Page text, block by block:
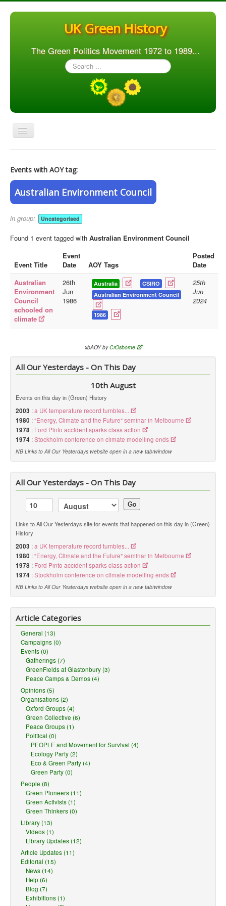
UK Green History
The Green Politics Movement 1972 to 1989...
Search
...
Toggle
Navigation
Articles
People
Orgs. & Groups
Elections
Library
Doc.Archive
Physical Archives
Websites
Audio
__
Library Updates
You are here: Home
Events with AOY tag:
Australian Environment Council
in group: Uncategorised
Found 1 event tagged with Australian Environment Council
Event Title
Event
Date
AOY Tags
Posted
Date
Australian
Environment
Council
schooled on
climate
26th
Jun
1986
Australia
CSIRO
Australian Environment Council
1986
25th
Jun
2024
xbAOY byCrOsborne
All Our Yesterdays - On This Day
10th August
Events on this day in (Green) History
2003 :a UK temperature record tumbles...
1980 :"Energy, Climate and the Future" seminar in Melbourne
1978 : Ford Pinto accident sparks class action
1974 :Stockholm conference on climate modelling ends
NB Links to All Our Yesterdays website open in a new tab/window
All Our Yesterdays - On This Day
Go
Links to All Our Yesterdays site for events that happened on this day in (Green)
History
2003 :a UK temperature record tumbles...
1980 :"Energy, Climate and the Future" seminar in Melbourne
1978 : Ford Pinto accident sparks class action
1974 :Stockholm conference on climate modelling ends
NB Links to All Our Yesterdays website open in a new tab/window
Article Categories
General (13)
Campaigns (0)
Events (0)
Gatherings (7)
GreenFields at Glastonbury (3)
Peace Camps & Demos (4)
Opinions (5)
Organisations (2)
Oxford Groups (4)
Green Collective (6)
Peace Groups (1)
Political (0)
PEOPLE and Movement for Survival (4)
Ecology Party (2)
Eco & Green Party (4)
Green Party (0)
People (8)
Green Pioneers (11)
Green Activists (1)
Green Thinkers (0)
Library (13)
Videos (1)
Library Updates (12)
Article Updates (11)
Editorial (15)
News (14)
Help (6)
Blog (7)
Exhibitions (1)